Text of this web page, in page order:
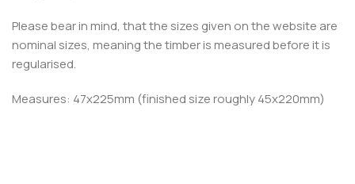
Please bear in mind, that the sizes given on the website are
nominal sizes, meaning the timber is measured before it is
regularised.
Measures: 47x225mm (finished size roughly 45x220mm)